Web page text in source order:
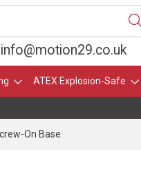
info@motion29.co.uk
ATEX Explosion-Safe
On Base